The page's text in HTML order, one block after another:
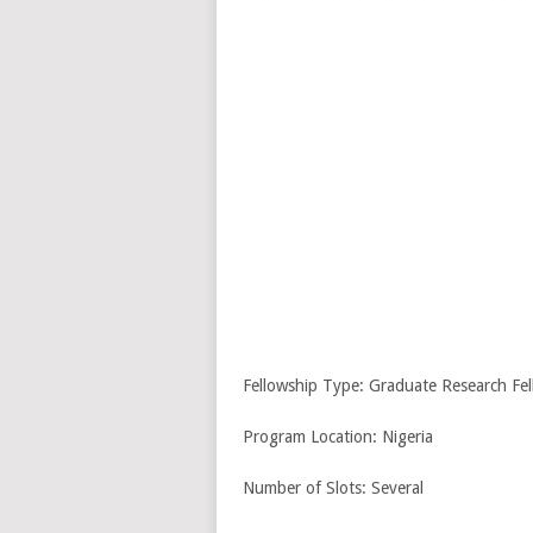
Fellowship Type: Graduate Research
Program Location: Nigeria
Number of Slots: Several